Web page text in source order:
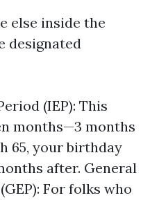
else inside the
designated
(IEP): This
months—3 months
65, your birthday
after. General
For folks who